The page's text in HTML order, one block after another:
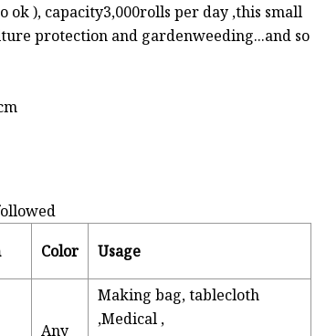
ok ), capacity3,000rolls per day ,this small
protection and gardenweeding...and so
Color Usage
Any
Making bag, tablecloth
,Medical ,